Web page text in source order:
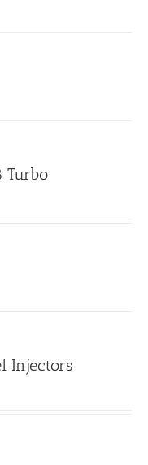
Turbo
Injectors